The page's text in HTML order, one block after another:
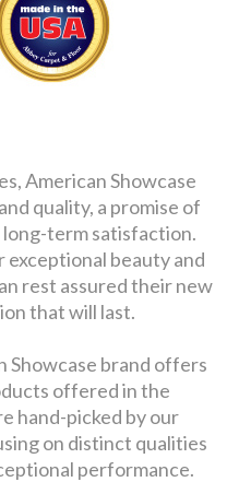
American Showcase
quality, a promise of
term satisfaction.
beauty and
rest assured their new
that will last.
Showcase brand offers
offered in the
hand-picked by our
on distinct qualities
performance.